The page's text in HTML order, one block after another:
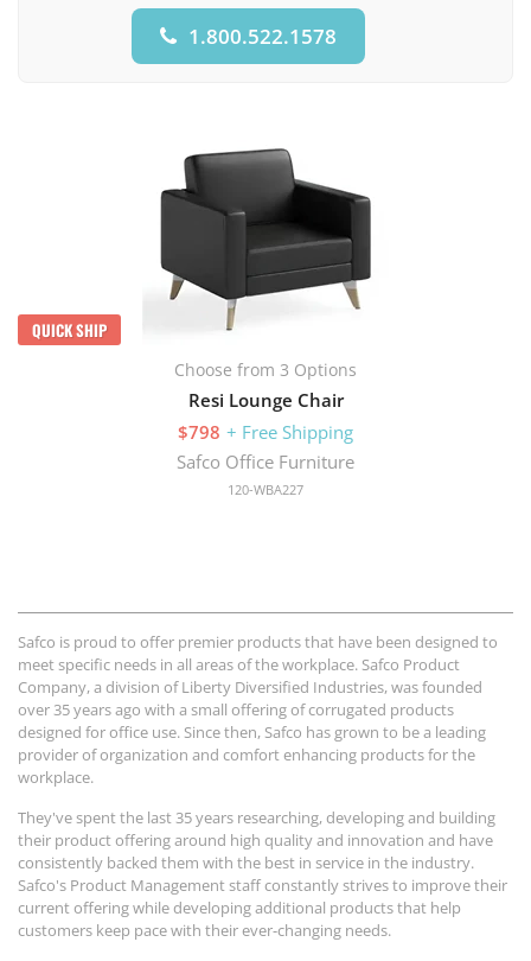
1.800.522.1578
QUICK SHIP
Choose from 3 Options
Resi Lounge Chair
$798 + Free Shipping
Safco Office Furniture
120-WBA227
Safco is proud to offer premier products that have been designed to
meet specific needs in all areas of the workplace. Safco Product
Company, a division of Liberty Diversified Industries, was founded
over 35 years ago with a small offering of corrugated products
designed for office use. Since then, Safco has grown to be a leading
provider of organization and comfort enhancing products for the
workplace.
They've spent the last 35 years researching, developing and building
their product offering around high quality and innovation and have
consistently backed them with the best in service in the industry.
Safco's Product Management staff constantly strives to improve their
current offering while developing additional products that help
customers keep pace with their ever-changing needs.